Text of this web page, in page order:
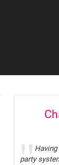
party